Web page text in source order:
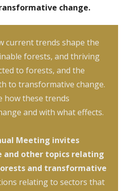
change.
current trends shape the
forests, and thriving
to forests, and the
to transformative change.
how these trends
and with what effects.
Meeting invites
and other topics relating
and transformative
relating to sectors that